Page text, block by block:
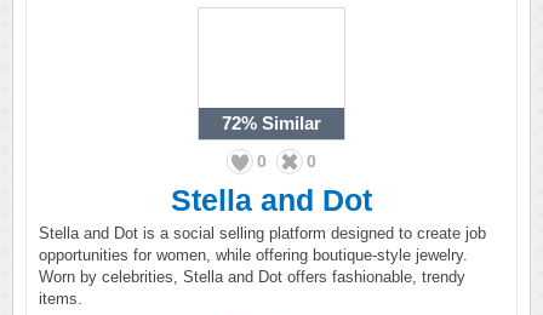
72% Similar
0 0
Stella and Dot
Stella and Dot is a social selling platform designed to create job
opportunities for women, while offering boutique-style jewelry.
Worn by celebrities, Stella and Dot offers fashionable, trendy
items.